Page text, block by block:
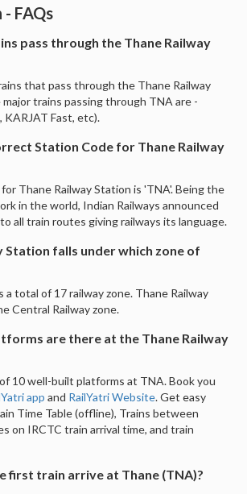
FAQs
pass through the Thane Railway
that pass through the Thane Railway
trains passing through TNA are -
KARJAT Fast, etc).
Station Code for Thane Railway
Thane Railway Station is 'TNA'. Being the
in the world, Indian Railways announced
all train routes giving railways its language.
Station falls under which zone of
a total of 17 railway zone. Thane Railway
Central Railway zone.
are there at the Thane Railway
10 well-built platforms at TNA. Book you
app and RailYatri Website. Get easy
Time Table (offline), Trains between
on IRCTC train arrival time, and train
first train arrive at Thane (TNA)?